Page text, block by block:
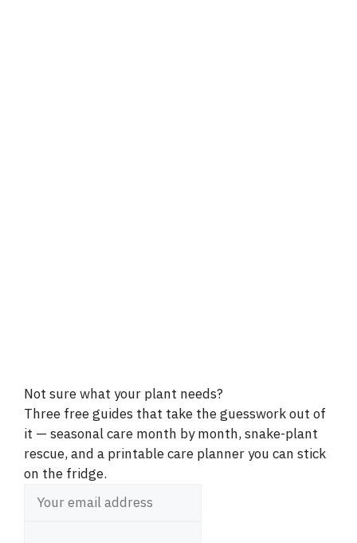
Not sure what your plant needs?
Three free guides that take the guesswork out of
it — seasonal care month by month, snake-plant
rescue, and a printable care planner you can stick
on the fridge.